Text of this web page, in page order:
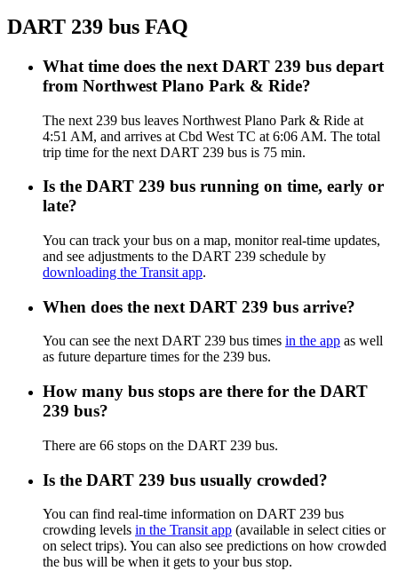
DART 239 bus FAQ
What time does the next DART 239 bus depart
from Northwest Plano Park & Ride?
The next 239 bus leaves Northwest Plano Park & Ride at
4:51 AM, and arrives at Cbd West TC at 6:06 AM. The total
trip time for the next DART 239 bus is 75 min.
Is the DART 239 bus running on time, early or
late?
You can track your bus on a map, monitor real-time updates,
and see adjustments to the DART 239 schedule by
downloading the Transit app.
When does the next DART 239 bus arrive?
You can see the next DART 239 bus times in the app as well
as future departure times for the 239 bus.
How many bus stops are there for the DART
239 bus?
There are 66 stops on the DART 239 bus.
Is the DART 239 bus usually crowded?
You can find real-time information on DART 239 bus
crowding levels in the Transit app (available in select cities or
on select trips). You can also see predictions on how crowded
the bus will be when it gets to your bus stop.